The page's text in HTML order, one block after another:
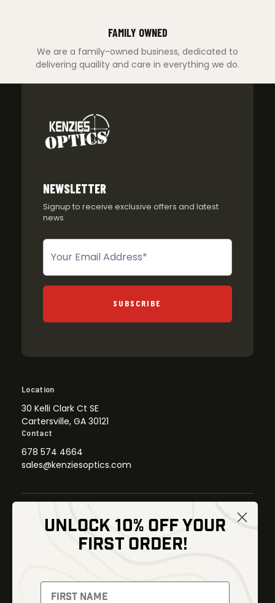
FAMILY OWNED
We are a family-owned business, dedicated to
delivering quaility and care in everything we do.
NEWSLETTER
Signup to receive exclusive offers and latest
news
Newsletter
SUBSCRIBE
Location
30 Kelli Clark Ct SE
Cartersville, GA 30121
Contact
678 574 4664
sales@kenziesoptics.com
Thermal Imaging
Night Vision
Optics
UNLOCK 10% OFF YOUR
FIRST ORDER!